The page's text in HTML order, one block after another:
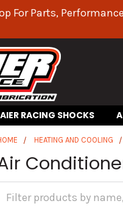
For Parts,
RACING SHOCKS
HEATING AND COOLING